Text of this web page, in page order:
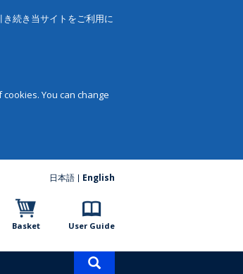
続き当サイトをご利用に
You can change
日本語 English
Basket User Guide